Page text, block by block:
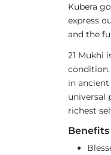
Kubera
express
and the
21 Mukhi
in ancient
universal
richest
Benefits